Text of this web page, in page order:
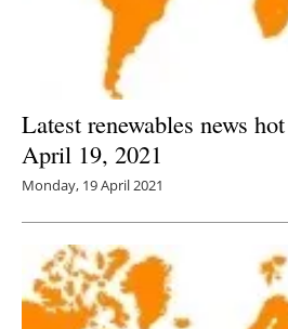
Latest renewables news
April 19, 2021
Monday, 19 April 2021